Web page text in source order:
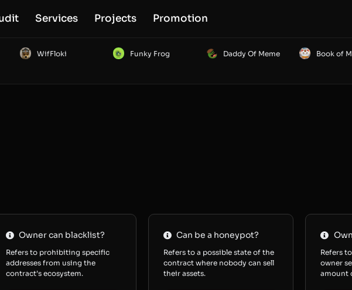
Services Projects Promotion
WifFloki Funky Frog Daddy Of Meme Book of
Owner can blacklist?
Refers to prohibiting specific
addresses from using the
contract’s ecosystem.
Can be a honeypot?
Refers to a possible state of the
contract where nobody can sell
their assets.
Refers
owner
amount